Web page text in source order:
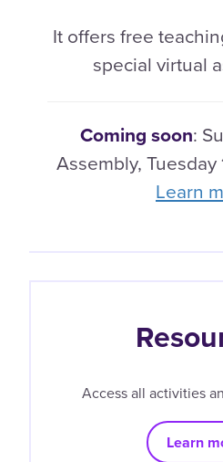
It offers free
special virtual
Coming soon:
Assembly, Tuesday
Learn
Access all activities
Learn